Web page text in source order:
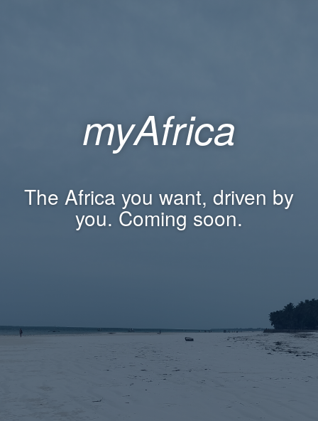
myAfrica
The Africa you want, driven by
you. Coming soon.